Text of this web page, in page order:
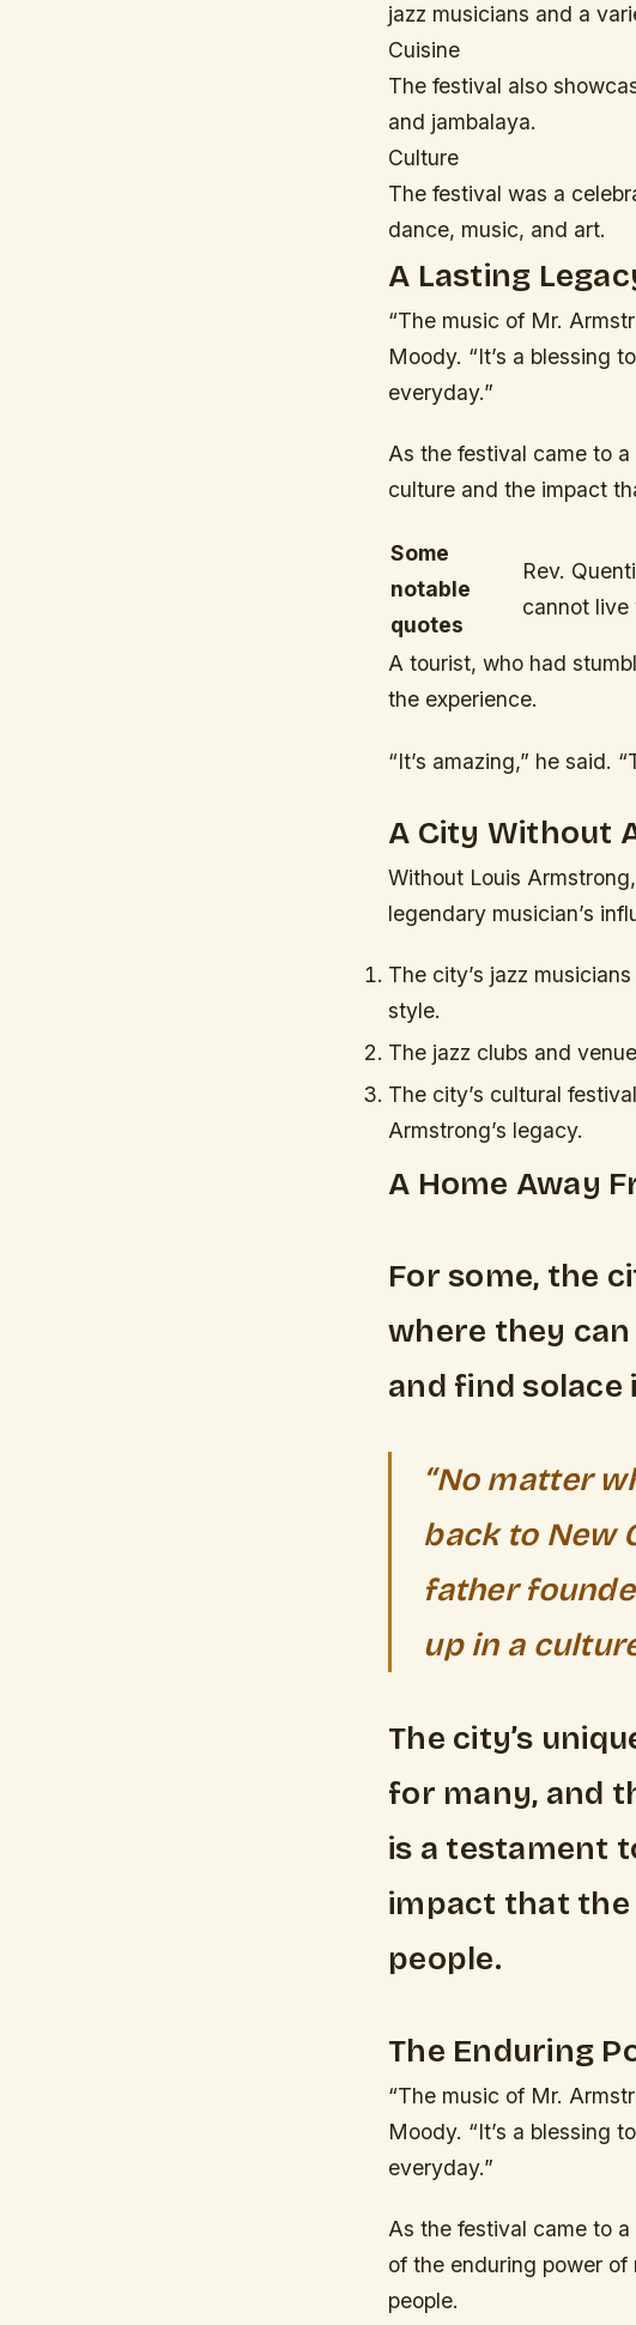
jazz musicians and a
Cuisine
The festival also
and jambalaya.
Culture
The festival was a
dance, music, and art.
A Lasting
“The music of Mr.
Moody. “It’s a blessing
everyday.”
As the festival came to
culture and the impact
Some
notable
quotes
Rev.
cannot live
A tourist, who had
the experience.
“It’s amazing,” he said.
A City Without
Without Louis
legendary musician’s
The city’s jazz
style.
The jazz clubs and
The city’s cultural
Armstrong’s legacy.
A Home Away
For some, the
where they
and find solace
“No matter
back to New
father
up in a
The city’s
for many, and
is a testament
impact that the
people.
The Enduring
“The music of Mr.
Moody. “It’s a blessing
everyday.”
As the festival came to
of the enduring power
people.